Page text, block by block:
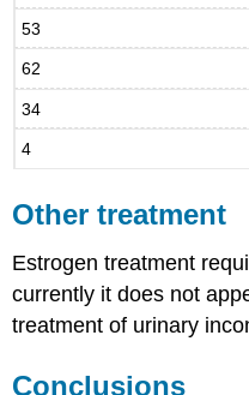
53
62
34
4
Other treatment
Estrogen treatment
currently it does not
treatment of urinary
Conclusions